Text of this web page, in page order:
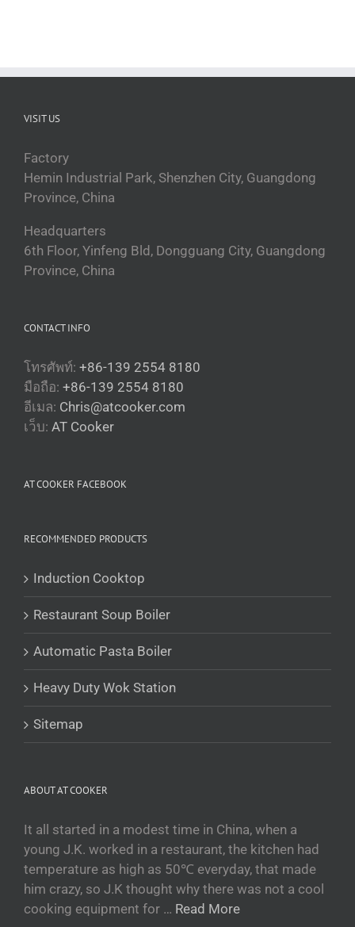
VISIT US
Factory
Hemin Industrial Park, Shenzhen City, Guangdong
Province, China
Headquarters
6th Floor, Yinfeng Bld, Dongguang City, Guangdong
Province, China
CONTACT INFO
โทรศัพท์: +86-139 2554 8180
มือถือ: +86-139 2554 8180
อีเมล: Chris@atcooker.com
เว็บ: AT Cooker
AT COOKER FACEBOOK
RECOMMENDED PRODUCTS
Induction Cooktop
Restaurant Soup Boiler
Automatic Pasta Boiler
Heavy Duty Wok Station
Sitemap
ABOUT AT COOKER
It all started in a modest time in China, when a
young J.K. worked in a restaurant, the kitchen had
temperature as high as 50℃ everyday, that made
him crazy, so J.K thought why there was not a cool
cooking equipment for … Read More
Русский
العربية
한국어
ไทย
Кыргызча